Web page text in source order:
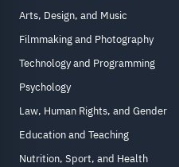
Arts, Design, and Music
Filmmaking and Photography
Technology and Programming
Psychology
Law, Human Rights, and Gender
Education and Teaching
Nutrition, Sport, and Health